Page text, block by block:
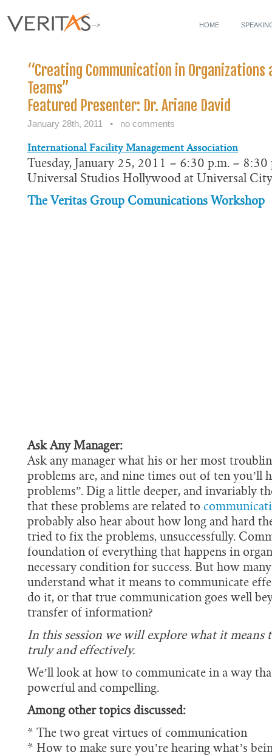
HOME
-->
“Creating Communication in Organizations
Teams”
Featured Presenter: Dr. Ariane David
January 28th, 2011 • no comments
International Facility Management Association
Tuesday, January 25, 2011 – 6:30 p.m. – 8:30
Universal Studios Hollywood at Universal
The Veritas Group Comunications Workshop
Ask Any Manager:
Ask any manager what his or her most
problems are, and nine times out of ten you’ll
problems”. Dig a little deeper, and invariably
that these problems are related to
probably also hear about how long and hard
tried to fix the problems, unsuccessfully.
foundation of everything that happens in
necessary condition for success. But how
understand what it means to communicate
do it, or that true communication goes well
transfer of information?
In this session we will explore what it means
truly and effectively.
We’ll look at how to communicate in a way
powerful and compelling.
Among other topics discussed:
* The two great virtues of communication
* How to make sure you’re hearing what’s